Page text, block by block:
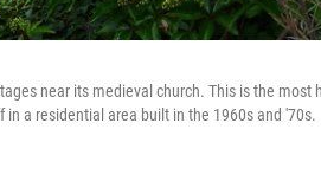
near its medieval church. This is the most
a residential area built in the 1960s and '70s.